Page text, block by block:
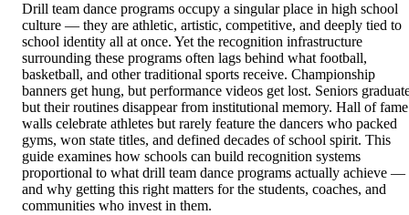
Drill team dance programs occupy a singular place in high school
culture — they are athletic, artistic, competitive, and deeply tied to
school identity all at once. Yet the recognition infrastructure
surrounding these programs often lags behind what football,
basketball, and other traditional sports receive. Championship
banners get hung, but performance videos get lost. Seniors
but their routines disappear from institutional memory. Hall of fame
walls celebrate athletes but rarely feature the dancers who packed
gyms, won state titles, and defined decades of school spirit. This
guide examines how schools can build recognition systems
proportional to what drill team dance programs actually achieve —
and why getting this right matters for the students, coaches, and
communities who invest in them.